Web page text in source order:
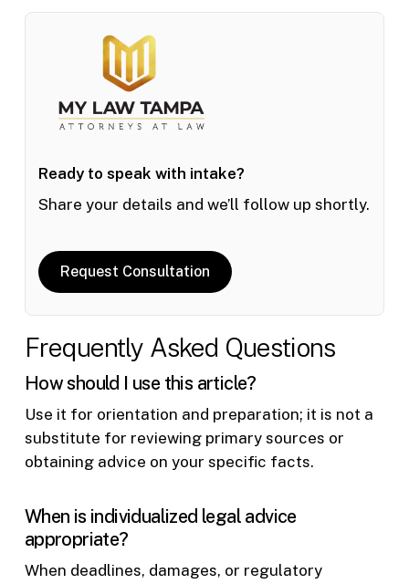
Ready to speak with intake?
Share your details and we’ll follow up shortly.
Request Consultation
Frequently Asked Questions
How should I use this article?
Use it for orientation and preparation; it is not a
substitute for reviewing primary sources or
obtaining advice on your specific facts.
When is individualized legal advice
appropriate?
When deadlines, damages, or regulatory